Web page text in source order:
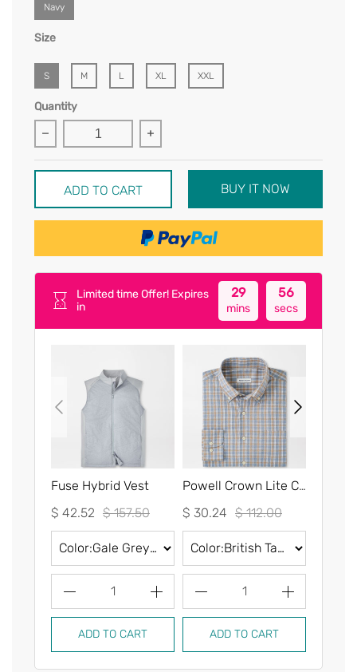
Navy
Size
S M L XL XXL
Quantity
ADD TO CART BUY IT NOW
Limited time Offer! Expires
in
29
mins
55
secs
Fuse Hybrid Vest
$ 42.52 $ 157.50
1
ADD TO CART
Powell Crown Lite Cotton-Stretch Sport Shirt
$ 30.24 $ 112.00
1
ADD TO CART